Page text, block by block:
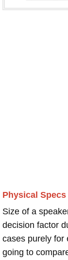
Physical Specs
Size of a
decision factor
cases purely for
going to